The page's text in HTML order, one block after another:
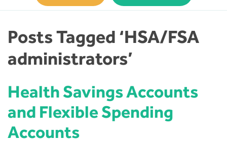
Posts Tagged ‘HSA/FSA
administrators’
Health Savings Accounts
and Flexible Spending
Accounts